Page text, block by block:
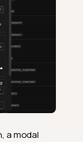
a modal